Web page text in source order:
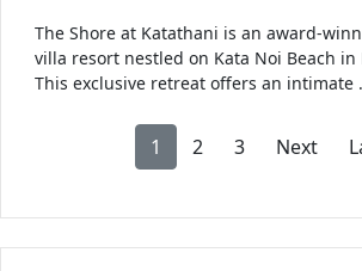
The Shore at Katathani is an award-
villa resort nestled on Kata Noi Beach in
This exclusive retreat offers an intimate
1 2 3 Next